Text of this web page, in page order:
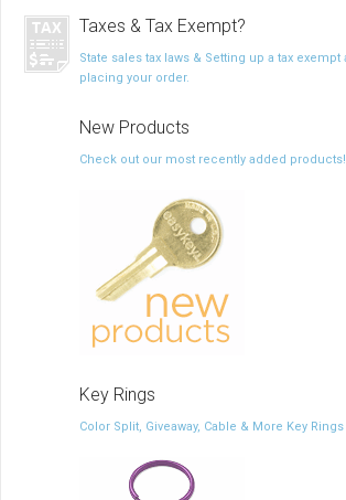
Taxes & Tax Exempt?
State sales tax laws & Setting up a tax
placing your order.
New Products
Check out our most recently added products!
Key Rings
Color Split, Giveaway, Cable & More Key Rings